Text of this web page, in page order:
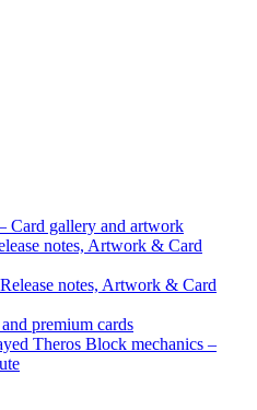
Card gallery and artwork
notes, Artwork & Card
notes, Artwork & Card
premium cards
Theros Block mechanics –